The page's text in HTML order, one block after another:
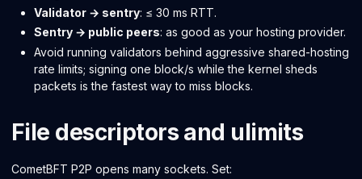
Validator → sentry: ≤ 30 ms RTT.
Sentry → public peers: as good as your hosting provider.
Avoid running validators behind aggressive shared-hosting
rate limits; signing one block/s while the kernel sheds
packets is the fastest way to miss blocks.
File descriptors and ulimits
CometBFT P2P opens many sockets. Set: